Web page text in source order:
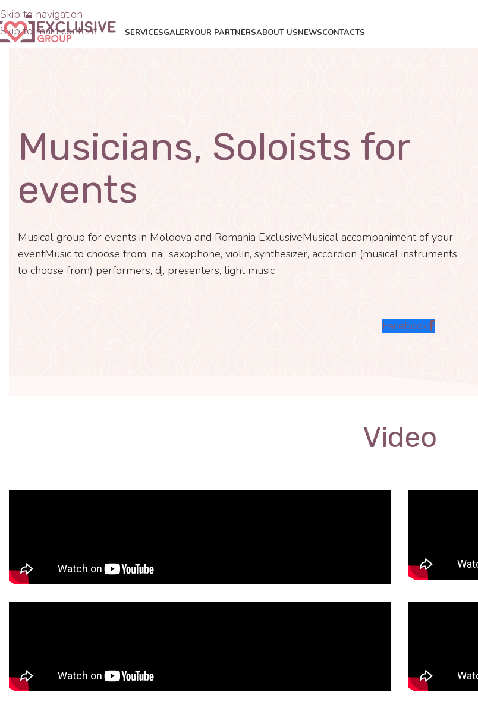
Skip to navigation
Skip to main content
SERVICESGALERYOUR PARTNERSABOUT USNEWSCONTACTS
Musicians, Soloists for
events
Musical group for events in Moldova and Romania ExclusiveMusical accompaniment of your
eventMusic to choose from: nai, saxophone, violin, synthesizer, accordion (musical instruments
to choose from) performers, dj, presenters, light music
Facebook
Video